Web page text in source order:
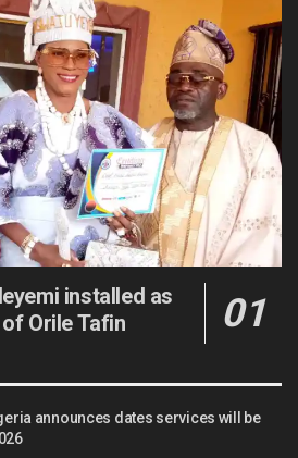
installed as
Orile Tafin
announces dates services will be